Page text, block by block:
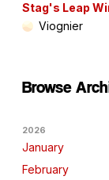
Stag's Leap
Viognier
Browse
2026
January
February